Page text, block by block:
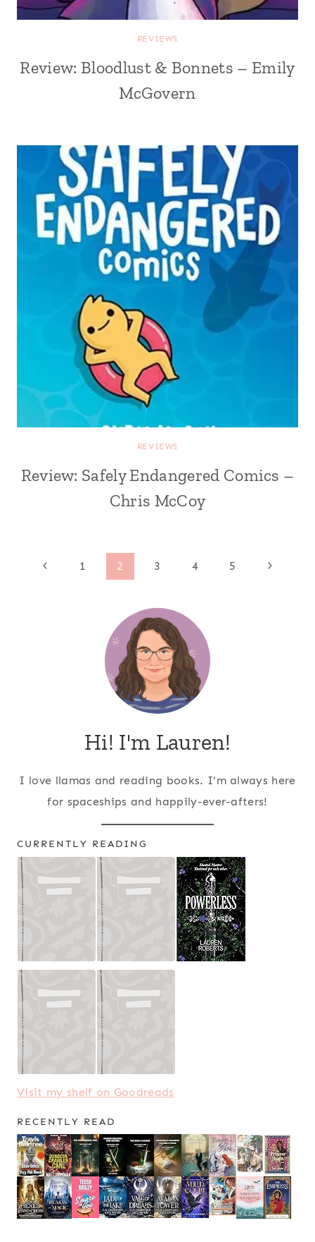
REVIEWS
Review: Bloodlust & Bonnets – Emily
McGovern
REVIEWS
Review: Safely Endangered Comics –
Chris McCoy
PagePrevious
1 2 3 4 5
Next
Hi! I'm Lauren!
I love llamas and reading books. I'm always here
for spaceships and happily-ever-afters!
CURRENTLY READING
Visit my shelf on Goodreads
RECENTLY READ